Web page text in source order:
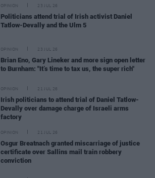
OPINION 23 JUL 26
Politicians attend trial of Irish activist Daniel
Tatlow-Devally and the Ulm 5
OPINION 23 JUL 26
Brian Eno, Gary Lineker and more sign open letter
to Burnham: "It’s time to tax us, the super rich"
OPINION 21 JUL 26
Irish politicians to attend trial of Daniel Tatlow-
Devally over damage charge of Israeli arms
factory
OPINION 21 JUL 26
Osgur Breatnach granted miscarriage of justice
certificate over Sallins mail train robbery
conviction